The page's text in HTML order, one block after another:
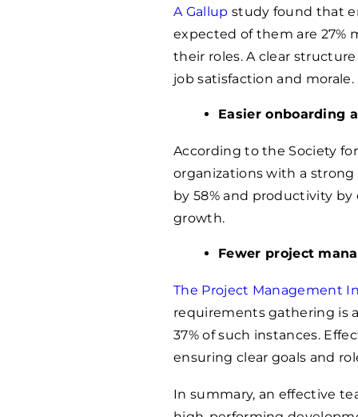
A Gallup study found that
expected of them are 27%
their roles. A clear
job satisfaction and morale.
Easier onboarding
According to the Society
organizations with a
by 58% and productivity
growth.
Fewer project
The Project Management
requirements gathering is
37% of such instances.
ensuring clear goals and
In summary, an effective